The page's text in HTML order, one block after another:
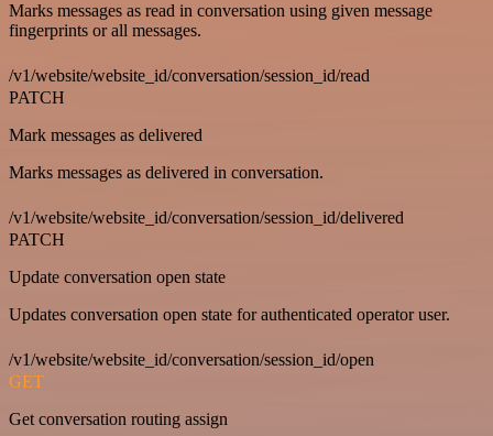
Marks messages as read in conversation using given message
fingerprints or all messages.
/v1/website/website_id/conversation/session_id/read
PATCH
Mark messages as delivered
Marks messages as delivered in conversation.
/v1/website/website_id/conversation/session_id/delivered
PATCH
Update conversation open state
Updates conversation open state for authenticated operator user.
/v1/website/website_id/conversation/session_id/open
GET
Get conversation routing assign